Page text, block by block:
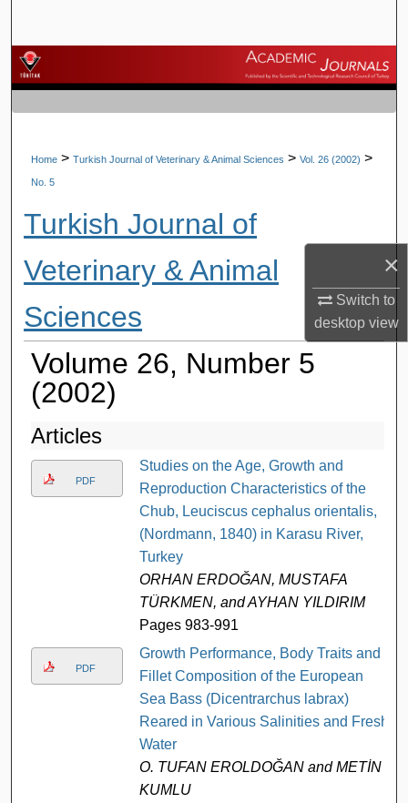
×
Switch to
desktopview
Browse Journals
My Account
About
Home > Turkish Journal of Veterinary & Animal Sciences > Vol. 26 (2002) >
No. 5
Turkish Journal of
Veterinary & Animal
Sciences
Volume 26, Number 5
(2002)
Articles
PDF
Studies on the Age, Growth and
Reproduction Characteristics of the
Chub, Leuciscus cephalus orientalis,
(Nordmann, 1840) in Karasu River,
Turkey
ORHAN ERDOĞAN, MUSTAFA
TÜRKMEN, and AYHAN YILDIRIM
Pages 983-991
PDF
Growth Performance, Body Traits and
Fillet Composition of the European
Sea Bass (Dicentrarchus labrax)
Reared in Various Salinities and Fresh
Water
O. TUFAN EROLDOĞAN and METİN
KUMLU